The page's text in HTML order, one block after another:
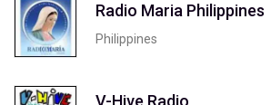
Radio Maria Philippines
Philippines